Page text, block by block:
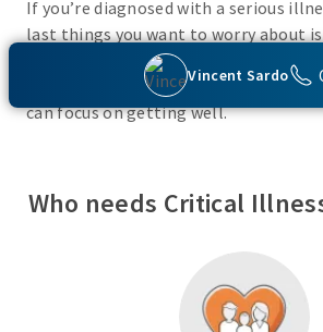
Vincent Sardo
If you’re diagnosed with a serious
last things you want to worry about is
Critical Illness insurance policy helps
protection from a variety of covered
can focus on getting well.
Who needs Critical